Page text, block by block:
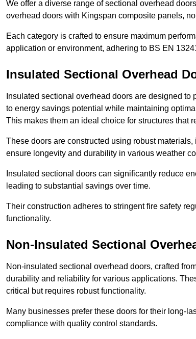
We offer a diverse range of sectional overhead
overhead doors with Kingspan composite panels,
Each category is crafted to ensure maximum
application or environment, adhering to BS EN
Insulated Sectional Overhead
Insulated sectional overhead doors are designed
to energy savings potential while maintaining
This makes them an ideal choice for structures that
These doors are constructed using robust
ensure longevity and durability in various weather
Insulated sectional doors can significantly reduce
leading to substantial savings over time.
Their construction adheres to stringent fire safety
functionality.
Non-Insulated Sectional
Non-insulated sectional overhead doors, crafted
durability and reliability for various applications.
critical but requires robust functionality.
Many businesses prefer these doors for their long-
compliance with quality control standards.